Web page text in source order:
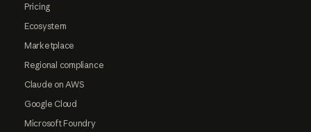
Pricing
Ecosystem
Marketplace
Regional compliance
Claude on AWS
Google Cloud
Microsoft Foundry